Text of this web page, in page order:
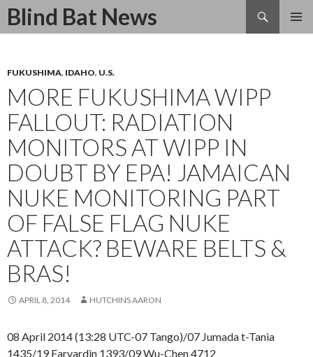
Blind Bat News
Search
SKIP
FUKUSHIMA, IDAHO, U.S.
MORE FUKUSHIMA WIPP
FALLOUT: RADIATION
MONITORS AT WIPP IN
DOUBT BY EPA! JAMAICAN
NUKE MONITORING PART
OF FALSE FLAG NUKE
ATTACK? BEWARE BELTS &
BRAS!
APRIL 8, 2014 HUTCHINS AARON
08 April 2014 (13:28 UTC-07 Tango)/07 Jumada t-Tania
1435/19 Farvardin 1393/09 Wu-Chen 4712